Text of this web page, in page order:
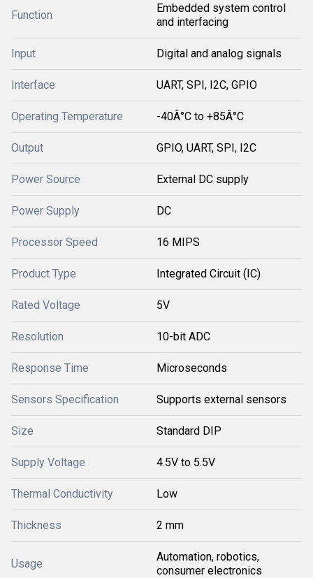
Function
Embedded system control
and interfacing
Input Digital and analog signals
Interface UART, SPI, I2C, GPIO
Operating Temperature -40Â°C to +85Â°C
Output GPIO, UART, SPI, I2C
Power Source External DC supply
Power Supply DC
Processor Speed 16 MIPS
Product Type Integrated Circuit (IC)
Rated Voltage 5V
Resolution 10-bit ADC
Response Time Microseconds
Sensors Specification Supports external sensors
Size Standard DIP
Supply Voltage 4.5V to 5.5V
Thermal Conductivity Low
Thickness 2 mm
Usage
Automation, robotics,
consumer electronics